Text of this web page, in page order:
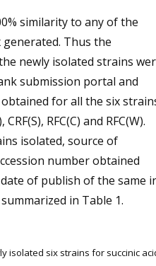
similarity to any of the
Thus the
newly isolated strains
submission portal and
for all the six
RFC(C) and RFC(W).
isolated, source of
number obtained
of publish of the same
in Table 1.
isolated six strains for succinic